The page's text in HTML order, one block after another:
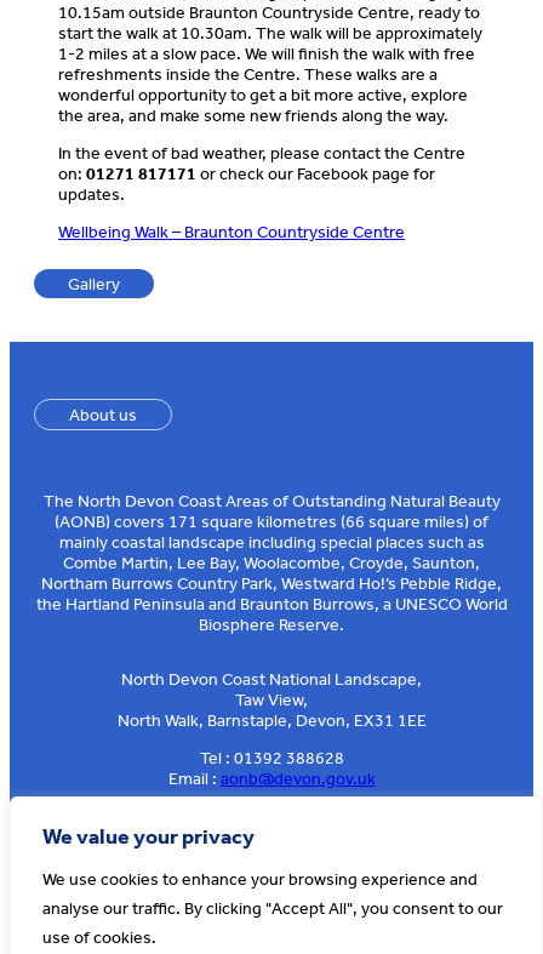
We value your privacy
We use cookies to enhance your browsing experience and
analyse our traffic. By clicking "Accept All", you consent to our
use of cookies.
10.15am outside Braunton Countryside Centre, ready to
start the walk at 10.30am. The walk will be approximately
1-2 miles at a slow pace. We will finish the walk with free
refreshments inside the Centre. These walks are a
wonderful opportunity to get a bit more active, explore
the area, and make some new friends along the way.
In the event of bad weather, please contact the Centre
on: 01271 817171 or check our Facebook page for
updates.
Wellbeing Walk – Braunton Countryside Centre
Gallery
About us
The North Devon Coast Areas of Outstanding Natural Beauty
(AONB) covers 171 square kilometres (66 square miles) of
mainly coastal landscape including special places such as
Combe Martin, Lee Bay, Woolacombe, Croyde, Saunton,
Northam Burrows Country Park, Westward Ho!’s Pebble Ridge,
the Hartland Peninsula and Braunton Burrows, a UNESCO World
Biosphere Reserve.
North Devon Coast National Landscape,
Taw View,
North Walk, Barnstaple, Devon, EX31 1EE
Tel : 01392 388628
Email : aonb@devon.gov.uk
Sign up to our e-news
© AONB North Devon Coast 2026